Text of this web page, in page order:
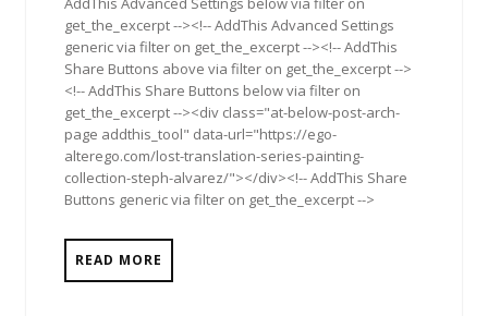
get_the_excerpt --><!-- AddThis Advanced Settings
generic via filter on get_the_excerpt --><!-- AddThis
Share Buttons above via filter on get_the_excerpt -->
<!-- AddThis Share Buttons below via filter on
get_the_excerpt --><div class="at-below-post-arch-
page addthis_tool" data-url="https://ego-
alterego.com/lost-translation-series-painting-
collection-steph-alvarez/"></div><!-- AddThis Share
Buttons generic via filter on get_the_excerpt -->
READ MORE